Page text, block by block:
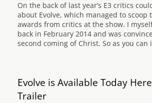
On the back of last year’s E3 critics
about Evolve, which managed to scoop
awards from critics at the show. I
back in February 2014 and was
second coming of Christ. So as you can
Evolve is Available Today
Trailer